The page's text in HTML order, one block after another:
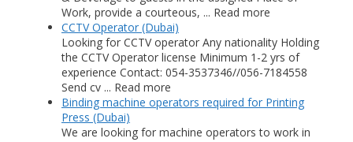
Work, provide a courteous, ... Read more
CCTV Operator (Dubai)
Looking for CCTV operator Any nationality Holding
the CCTV Operator license Minimum 1-2 yrs of
experience Contact: 054-3537346//056-7184558
Send cv ... Read more
Binding machine operators required for Printing
Press (Dubai)
We are looking for machine operators to work in